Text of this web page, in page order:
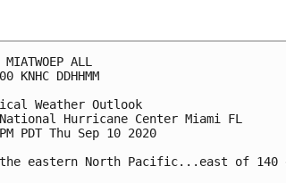
MIATWOEP ALL
KNHC DDHHMM
Weather Outlook
National Hurricane Center Miami FL
PDT Thu Sep 10 2020
eastern North Pacific...east of 140